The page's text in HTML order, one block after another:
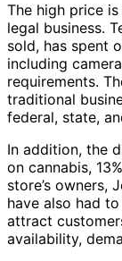
The high price
legal business.
sold, has spent
including
requirements.
traditional
federal, state,
In addition, the
on cannabis,
store’s owners,
have also had
attract
availability,